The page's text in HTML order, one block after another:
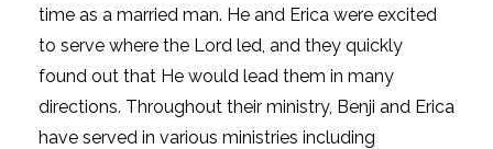
time as a married man. He and Erica were excited
to serve where the Lord led, and they quickly
found out that He would lead them in many
directions. Throughout their ministry, Benji and Erica
have served in various ministries including